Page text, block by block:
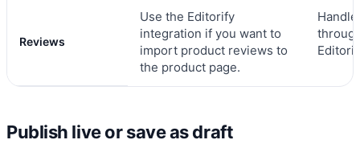
Reviews
Use the Editorify
integration if you want to
import product reviews to
the product page.
Publish live or save as draft